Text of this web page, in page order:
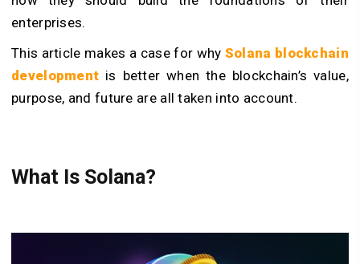
enterprises.
This article makes a case for why Solana blockchain
development is better when the blockchain’s value,
purpose, and future are all taken into account.
What Is Solana?